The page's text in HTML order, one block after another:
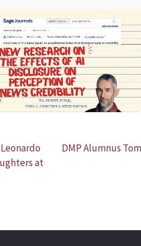
READ MORE
at
DMP Alumnus